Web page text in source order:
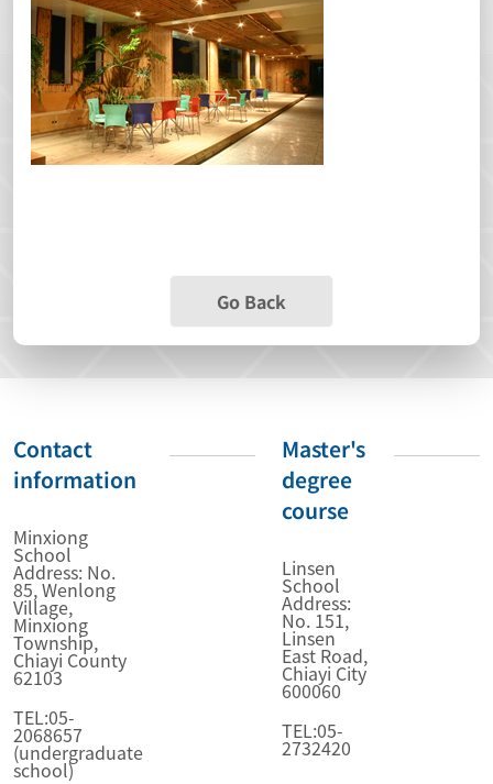
Go Back
Contact
information
Minxiong
School
Address: No.
85, Wenlong
Village,
Minxiong
Township,
Chiayi County
62103
TEL:05-
2068657
(undergraduate
school)
Master's
degree
course
Linsen
School
Address:
No. 151,
Linsen
East Road,
Chiayi City
600060
TEL:05-
2732420